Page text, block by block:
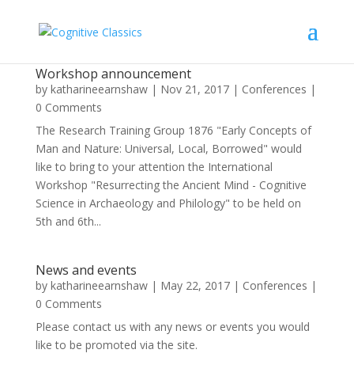
Workshop announcement
by katharineearnshaw| Nov 21, 2017| Conferences |
0 Comments
The Research Training Group 1876 "Early Concepts of
Man and Nature: Universal, Local, Borrowed" would
like to bring to your attention the International
Workshop "Resurrecting the Ancient Mind - Cognitive
Science in Archaeology and Philology" to be held on
5th and 6th...
News and events
by katharineearnshaw| May 22, 2017| Conferences |
0 Comments
Please contact us with any news or events you would
like to be promoted via the site.